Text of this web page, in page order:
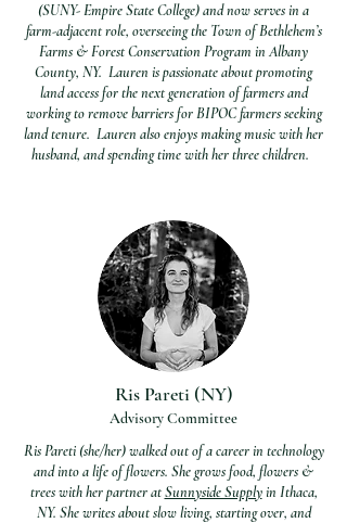
(SUNY- Empire State College) and now serves in a
farm-adjacent role, overseeing the Town of Bethlehem’s
Farms & Forest Conservation Program in Albany
County, NY. Lauren is passionate about promoting
land access for the next generation of farmers and
working to remove barriers for BIPOC farmers seeking
land tenure. Lauren also enjoys making music with her
husband, and spending time with her three children.
Ris Pareti (NY)
Advisory Committee
Ris Pareti (she/her) walked out of a career in technology
and into a life of flowers. She grows food, flowers &
trees with her partner atSunnyside Supplyin Ithaca,
NY. She writes about slow living, starting over, and